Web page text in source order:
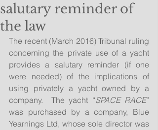
salutary reminder of
the law
The recent (March 2016) Tribunal ruling
concerning the private use of a yacht
provides a salutary reminder (if one
were needed) of the implications of
using privately a yacht owned by a
company.  The yacht “SPACE RACE”
was purchased by a company, Blue
Yearnings Ltd, whose sole director was